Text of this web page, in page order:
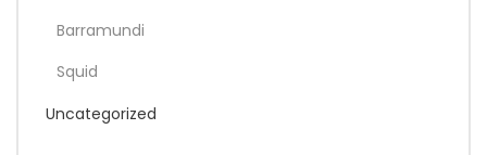
Barramundi
Squid
Uncategorized